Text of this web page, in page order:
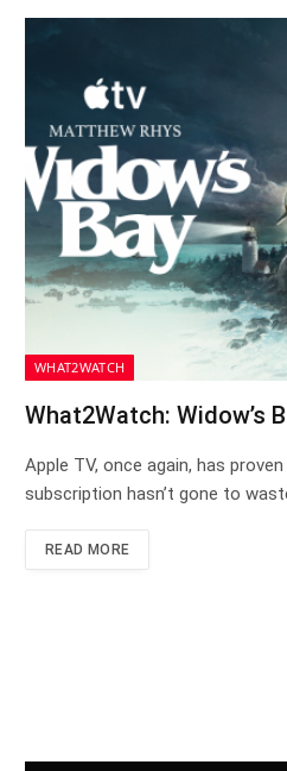
WHAT2WATCH
What2Watch: Widow’s
Apple TV, once again, has
subscription hasn’t gone to
READ MORE